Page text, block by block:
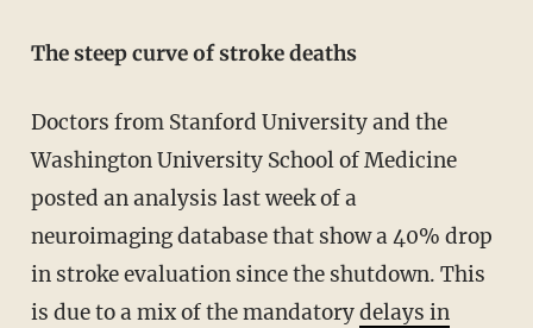
The steep curve of stroke deaths
Doctors from Stanford University and the
Washington University School of Medicine
posted an analysis last week of a
neuroimaging database that show a 40% drop
in stroke evaluation since the shutdown. This
is due to a mix of the mandatorydelays in